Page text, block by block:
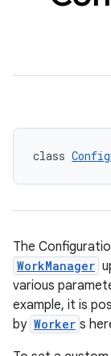
class
The
WorkManager
various
example, it is
by Worker s